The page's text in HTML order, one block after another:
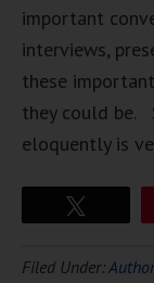
important
interviews,
these
they could be.
eloquently is
Filed Under: